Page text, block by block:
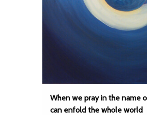
When we pray in the name
can enfold the whole world